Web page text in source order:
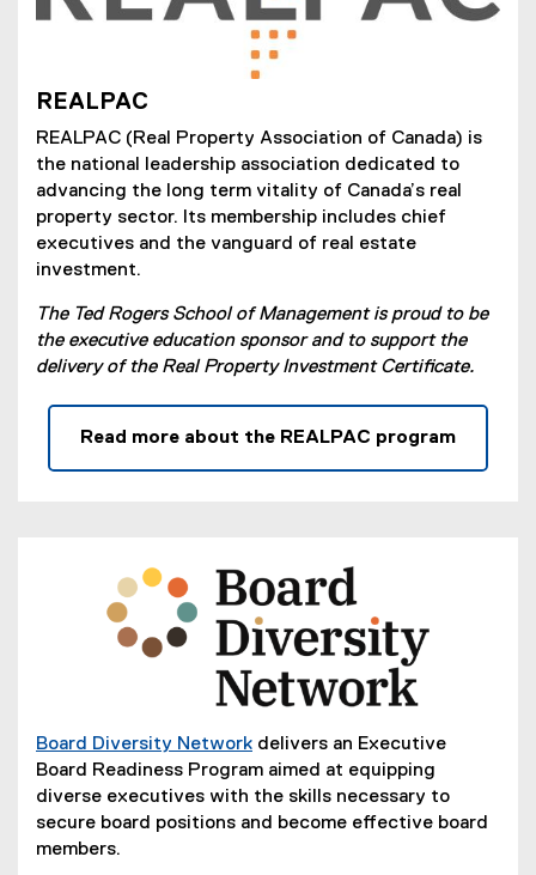
REALPAC
REALPAC (Real Property Association of Canada) is
the national leadership association dedicated to
advancing the long term vitality of Canada’s real
property sector. Its membership includes chief
executives and the vanguard of real estate
investment.
The Ted Rogers School of Management is proud to be
the executive education sponsor and to support the
delivery of the Real Property Investment Certificate.
Read more about the REALPAC program
Board Diversity Network
(
e
x
delivers an Executive
Board Readiness Program aimed at equipping
diverse executives with the skills necessary to
secure board positions and become effective board
members.